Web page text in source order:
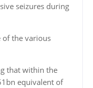
seizures during
of the various
that within the
equivalent of